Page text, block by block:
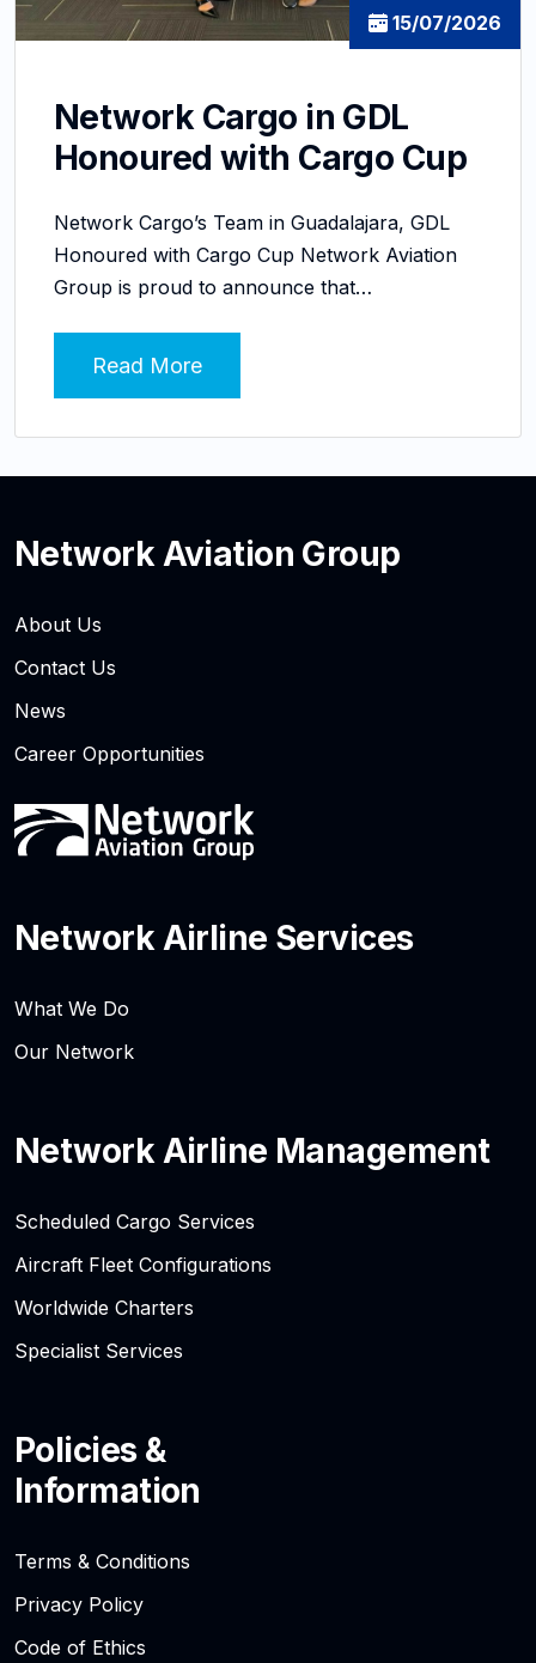
15/07/2026
Network Cargo in GDL
Honoured with Cargo Cup
Network Cargo’s Team in Guadalajara, GDL
Honoured with Cargo Cup Network Aviation
Group is proud to announce that…
Read More
Network Aviation Group
About Us
Contact Us
News
Career Opportunities
Network Airline Services
What We Do
Our Network
Network Airline Management
Scheduled Cargo Services
Aircraft Fleet Configurations
Worldwide Charters
Specialist Services
Policies &
Information
Terms & Conditions
Privacy Policy
Code of Ethics